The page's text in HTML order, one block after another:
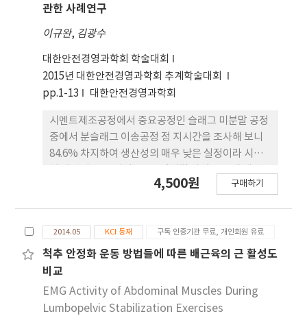
관한 사례연구
이규완, 김광수
대한안전경영과학회 학술대회
2015년 대한안전경영과학회 추계학술대회
pp.1-13
대한안전경영과학회
시멘트제조공정에서 중요공정인 슬래그 미분말 공정
중에서 분슬래그 이송공정 정 지시간을 조사해 보니
84.6% 차지하여 생산성의 매우 낮은 실정이라 시급
전 3.45 (h/일)에서 개선후 1.09 (h/일)으로 낮 추어
4,500원 구매하기
2014.05 KCI 등재 구독 인증기관 무료, 개인회원 유료
척추 안정화 운동 방법들에 따른 배근육의 근 활성도
비교
EMG Activity of Abdominal Muscles During
Lumbopelvic Stabilization Exercises